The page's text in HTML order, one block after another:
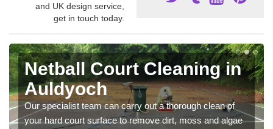
and UK design service,
get in touch today.
Netball Court Cleaning in
Auldyoch
Our specialist team can carry out a thorough clean of
your hard court surface to remove dirt, moss and algae